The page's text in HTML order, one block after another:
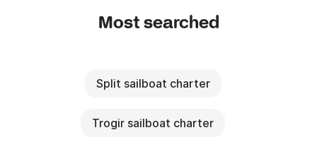
Most searched
Split sailboat charter
Trogir sailboat charter